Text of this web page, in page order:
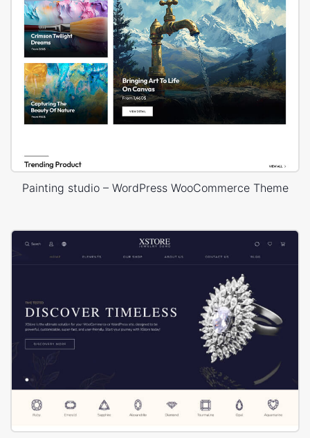
Painting studio – WordPress WooCommerce Theme